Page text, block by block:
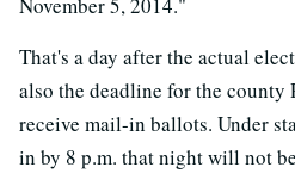
That's a day after the actual
also the deadline for the county
receive mail-in ballots. Under
in by 8 p.m. that night will not